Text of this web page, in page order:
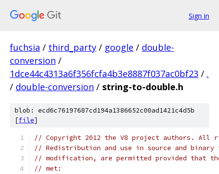
Sign in
fuchsia / third_party / google / double-
conversion /
1dce44c4313a6f356fcfa4b3e8887f037ac0bf23 / .
/ double-conversion / string-to-double.h
blob: ecd6c76197687cd194a1386652c00ad1421c4d5b
[file]
// Copyright 2012 the V8 project authors. All
// Redistribution and use in source and
// modification, are permitted provided that
// met: